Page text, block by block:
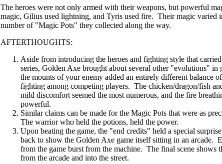
The heroes were not only armed with their weapons, but powerful
magic, Gilius used lightning, and Tyris used fire. Their magic varied
number of "Magic Pots" they collected along the way.
AFTERTHOUGHTS:
Aside from introducing the heroes and fighting style that
series, Golden Axe brought about several other "evolutions" in
the mounts of your enemy added an entirely different balance
fighting among competing players. The chicken/dragon/fish
mild discomfort seemed the most numerous, and the fire
powerful.
Similar claims can be made for the Magic Pots that were as
The warrior who held the potions, held the power.
Upon beating the game, the "end credits" held a special
back to show the Golden Axe game itself sitting in an arcade.
from the game burst from the machine. The final scene shows
from the arcade and into the street.